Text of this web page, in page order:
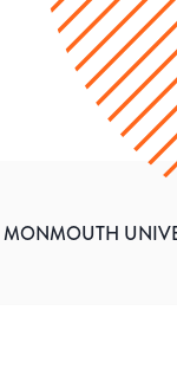
MONMOUTH